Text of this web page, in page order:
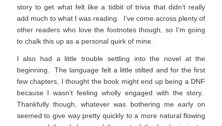
story to get what felt like a tidbit of trivia that didn’t really
add much to what I was reading. I’ve come across plenty of
other readers who love the footnotes though, so I’m going
to chalk this up as a personal quirk of mine.
I also had a little trouble settling into the novel at the
beginning. The language felt a little stilted and for the first
few chapters, I thought the book might end up being a DNF
because I wasn’t feeling wholly engaged with the story.
Thankfully though, whatever was bothering me early on
seemed to give way pretty quickly to a more natural flowing